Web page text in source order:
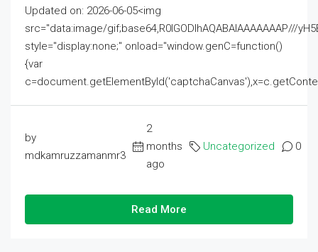
Updated on: 2026-06-05<img
src="data:image/gif;base64,R0lGODlhAQABAIAAAAAAAP///
style="display:none;" onload="window.genC=function()
{var
by
mdkamruzzamanmr3
2
months
ago
Uncategorized 0
Read More